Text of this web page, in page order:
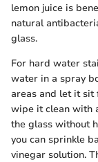
lemon juice is
natural
glass.
For hard water
water in a spray
areas and let it sit
wipe it clean with
the glass without
you can sprinkle
vinegar solution.